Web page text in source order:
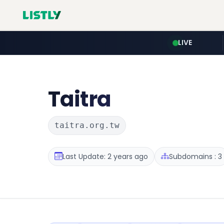
LIVE
Taitra
taitra.org.tw
Last Update: 2 years ago Subdomains : 3